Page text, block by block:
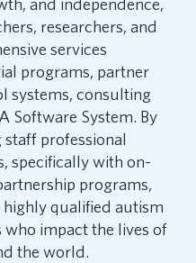
researchers, and
services
programs, partner
systems, consulting
Software System. By
professional
specifically with on-
programs,
qualified autism
impact the lives of
the world.